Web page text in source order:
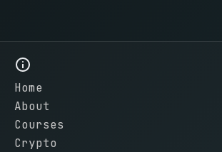
Home
About
Courses
Crypto